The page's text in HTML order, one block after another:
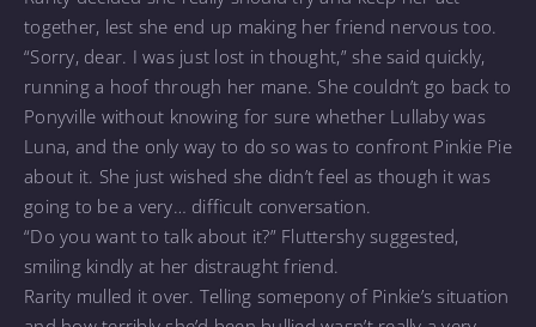
together, lest she end up making her friend nervous too.
“Sorry, dear. I was just lost in thought,” she said quickly,
running a hoof through her mane. She couldn’t go back to
Ponyville without knowing for sure whether Lullaby was
Luna, and the only way to do so was to confront Pinkie Pie
about it. She just wished she didn’t feel as though it was
going to be a very… difficult conversation.
“Do you want to talk about it?” Fluttershy suggested,
smiling kindly at her distraught friend.
Rarity mulled it over. Telling somepony of Pinkie’s situation